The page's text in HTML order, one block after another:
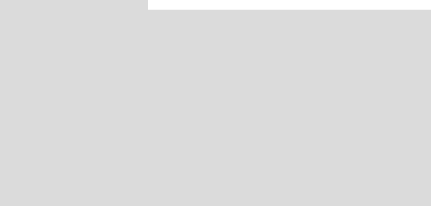
25 2022